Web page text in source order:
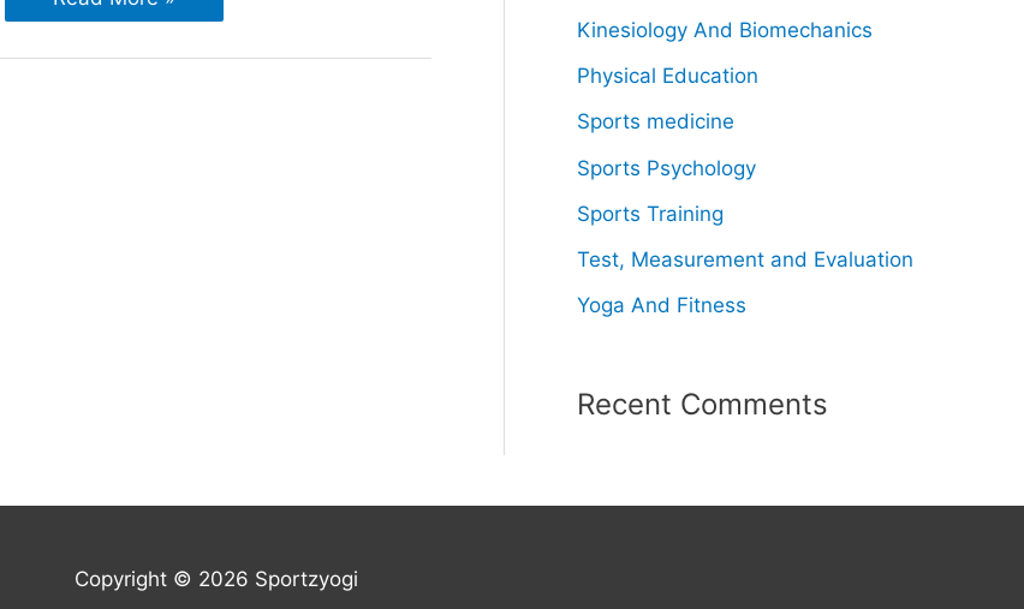
Kinesiology And Biomechanics
Physical Education
Sports medicine
Sports Psychology
Sports Training
Test, Measurement and Evaluation
Yoga And Fitness
Recent Comments
Copyright © 2026 Sportzyogi